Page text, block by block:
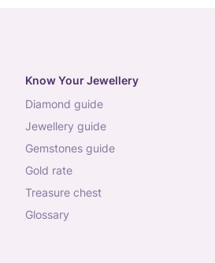
Know Your Jewellery
diamond guide
jewellery guide
gemstones guide
gold rate
treasure chest
glossary